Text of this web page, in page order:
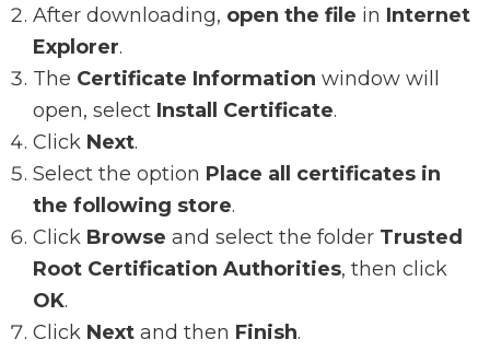
After downloading, open the file in Internet
Explorer.
The Certificate Information window will
open, select Install Certificate.
Click Next.
Select the option Place all certificates in
the following store.
Click Browse and select the folder Trusted
Root Certification Authorities, then click
OK.
Click Next and then Finish.